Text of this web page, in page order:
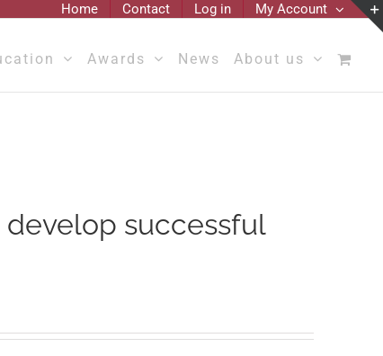
Home Contact Log in My Account
Awards News About us
develop successful